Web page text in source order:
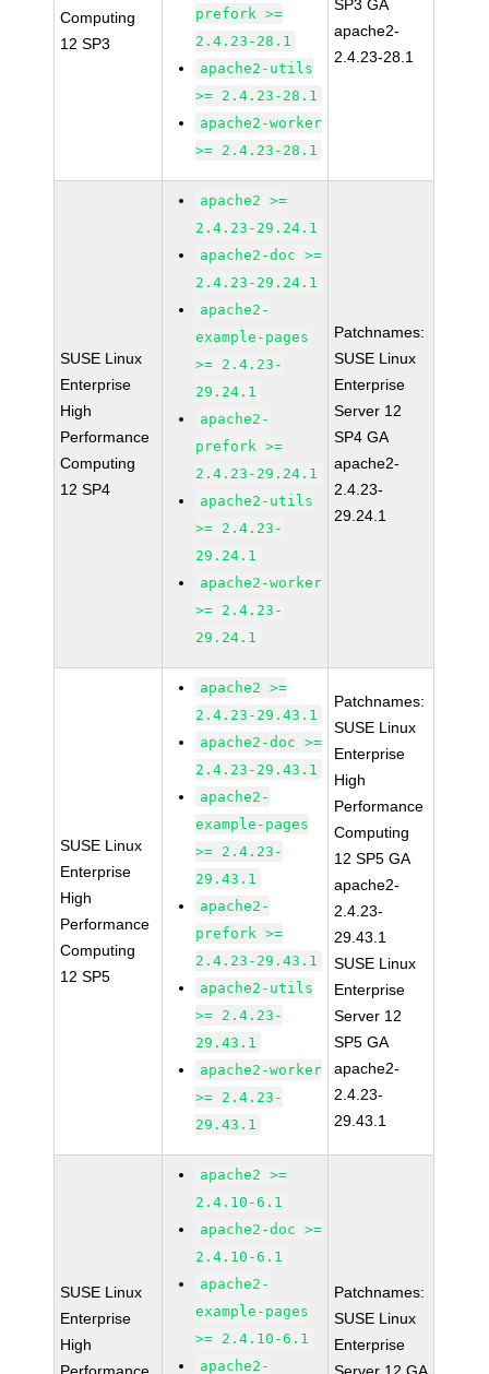
Computing
12 SP3
prefork >=
2.4.23-28.1
apache2-utils
>= 2.4.23-28.1
apache2-worker
>= 2.4.23-28.1
SP3 GA
apache2-
2.4.23-28.1
SUSE Linux
Enterprise
High
Performance
Computing
12 SP4
apache2 >=
2.4.23-29.24.1
apache2-doc >=
2.4.23-29.24.1
apache2-
example-pages
>= 2.4.23-
29.24.1
apache2-
prefork >=
2.4.23-29.24.1
apache2-utils
>= 2.4.23-
29.24.1
apache2-worker
>= 2.4.23-
29.24.1
Patchnames:
SUSE Linux
Enterprise
Server 12
SP4 GA
apache2-
2.4.23-
29.24.1
SUSE Linux
Enterprise
High
Performance
Computing
12 SP5
apache2 >=
2.4.23-29.43.1
apache2-doc >=
2.4.23-29.43.1
apache2-
example-pages
>= 2.4.23-
29.43.1
apache2-
prefork >=
2.4.23-29.43.1
apache2-utils
>= 2.4.23-
29.43.1
apache2-worker
>= 2.4.23-
29.43.1
Patchnames:
SUSE Linux
Enterprise
High
Performance
Computing
12 SP5 GA
apache2-
2.4.23-
29.43.1
SUSE Linux
Enterprise
Server 12
SP5 GA
apache2-
2.4.23-
29.43.1
SUSE Linux
Enterprise
High
apache2 >=
2.4.10-6.1
apache2-doc >=
2.4.10-6.1
apache2-
example-pages
>= 2.4.10-6.1
apache2-
Patchnames:
SUSE Linux
Enterprise